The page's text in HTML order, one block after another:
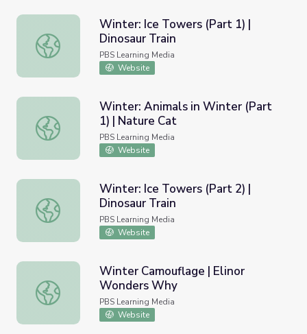
Winter: Ice Towers (Part 1) | Dinosaur Train
Winter: Ice Towers (Part 1) |
Dinosaur Train
PBS Learning Media
Website
Winter: Animals in Winter (Part 1) | Nature Cat
Winter: Animals in Winter (Part
1) | Nature Cat
PBS Learning Media
Website
Winter: Ice Towers (Part 2) | Dinosaur Train
Winter: Ice Towers (Part 2) |
Dinosaur Train
PBS Learning Media
Website
Winter Camouflage | Elinor Wonders Why
Winter Camouflage | Elinor
Wonders Why
PBS Learning Media
Website